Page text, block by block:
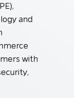
and
with